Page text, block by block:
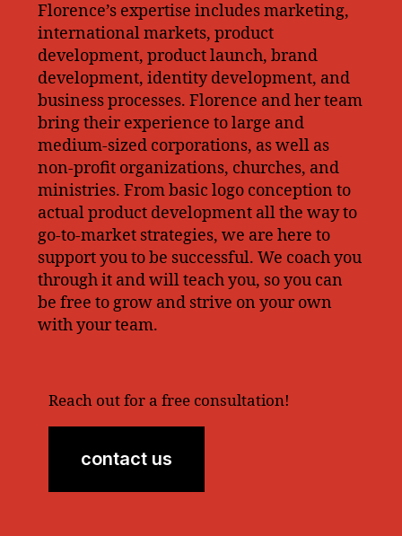
Florence’s expertise includes marketing,
international markets, product
development, product launch, brand
development, identity development, and
business processes. Florence and her team
bring their experience to large and
medium-sized corporations, as well as
non-profit organizations, churches, and
ministries. From basic logo conception to
actual product development all the way to
go-to-market strategies, we are here to
support you to be successful. We coach you
through it and will teach you, so you can
be free to grow and strive on your own
with your team.
Reach out for a free consultation!
contact us